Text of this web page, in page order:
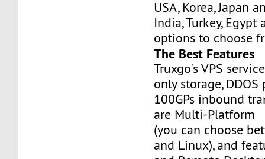
USA, Korea, Japan
India, Turkey,
options to choose
The Best Features
Truxgo's VPS
only storage,
100GPs inbound
are Multi-Platform
(you can choose
and Linux), and